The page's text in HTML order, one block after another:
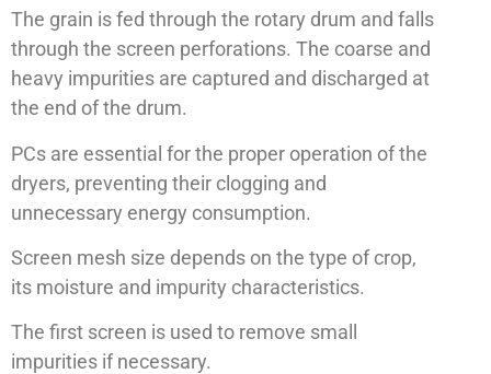
The grain is fed through the rotary drum and falls
through the screen perforations. The coarse and
heavy impurities are captured and discharged at
the end of the drum.
PCs are essential for the proper operation of the
dryers, preventing their clogging and
unnecessary energy consumption.
Screen mesh size depends on the type of crop,
its moisture and impurity characteristics.
The first screen is used to remove small
impurities if necessary.